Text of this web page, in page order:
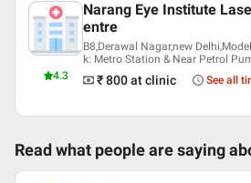
4.3
Narang Eye Institute
entre
B8,Derawal Nagar,new
k: Metro Station & Near Petrol
₹ 800at clinic See all
Read what people are saying